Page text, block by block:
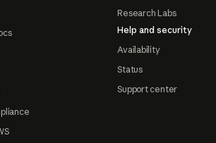
Research Labs
Help and security
Availability
Status
Support center